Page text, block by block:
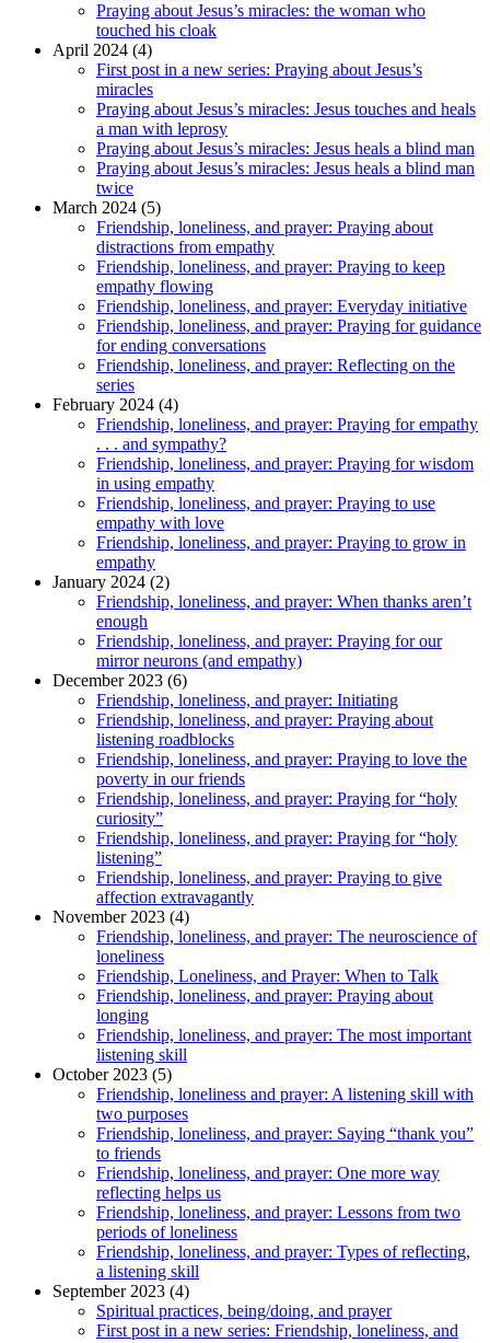
Praying about Jesus’s miracles: the woman who
touched his cloak
April 2024 (4)
First post in a new series: Praying about Jesus’s
miracles
Praying about Jesus’s miracles: Jesus touches and heals
a man with leprosy
Praying about Jesus’s miracles: Jesus heals a blind man
Praying about Jesus’s miracles: Jesus heals a blind man
twice
March 2024 (5)
Friendship, loneliness, and prayer: Praying about
distractions from empathy
Friendship, loneliness, and prayer: Praying to keep
empathy flowing
Friendship, loneliness, and prayer: Everyday initiative
Friendship, loneliness, and prayer: Praying for guidance
for ending conversations
Friendship, loneliness, and prayer: Reflecting on the
series
February 2024 (4)
Friendship, loneliness, and prayer: Praying for empathy
. . . and sympathy?
Friendship, loneliness, and prayer: Praying for wisdom
in using empathy
Friendship, loneliness, and prayer: Praying to use
empathy with love
Friendship, loneliness, and prayer: Praying to grow in
empathy
January 2024 (2)
Friendship, loneliness, and prayer: When thanks aren’t
enough
Friendship, loneliness, and prayer: Praying for our
mirror neurons (and empathy)
December 2023 (6)
Friendship, loneliness, and prayer: Initiating
Friendship, loneliness, and prayer: Praying about
listening roadblocks
Friendship, loneliness, and prayer: Praying to love the
poverty in our friends
Friendship, loneliness, and prayer: Praying for “holy
curiosity”
Friendship, loneliness, and prayer: Praying for “holy
listening”
Friendship, loneliness, and prayer: Praying to give
affection extravagantly
November 2023 (4)
Friendship, loneliness, and prayer: The neuroscience of
loneliness
Friendship, Loneliness, and Prayer: When to Talk
Friendship, loneliness, and prayer: Praying about
longing
Friendship, loneliness, and prayer: The most important
listening skill
October 2023 (5)
Friendship, loneliness and prayer: A listening skill with
two purposes
Friendship, loneliness, and prayer: Saying “thank you”
to friends
Friendship, loneliness, and prayer: One more way
reflecting helps us
Friendship, loneliness, and prayer: Lessons from two
periods of loneliness
Friendship, loneliness, and prayer: Types of reflecting,
a listening skill
September 2023 (4)
Spiritual practices, being/doing, and prayer
First post in a new series: Friendship, loneliness, and